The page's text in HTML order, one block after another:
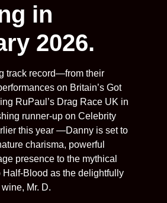
in
2026.
track record—from their
on Britain’s Got
RuPaul’s Drag Race UK in
runner-up on Celebrity
this year —Danny is set to
charisma, powerful
presence to the mythical
Half-Blood as the delightfully
Mr. D.